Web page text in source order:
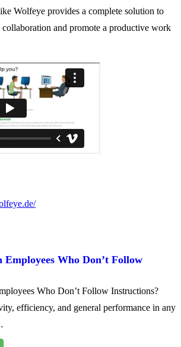
Wolfeye provides a complete solution to
collaboration and promote a productive work
Who Don’t Follow
Who Don’t Follow Instructions?
efficiency, and general performance in any